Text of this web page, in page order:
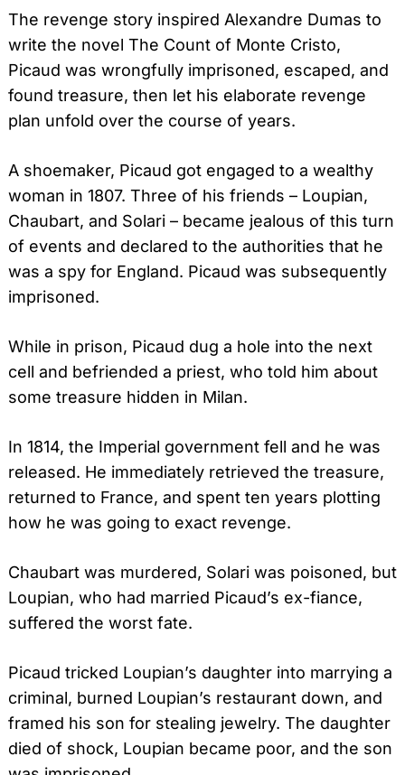
The revenge story inspired Alexandre Dumas to
write the novel The Count of Monte Cristo,
Picaud was wrongfully imprisoned, escaped, and
found treasure, then let his elaborate revenge
plan unfold over the course of years.
A shoemaker, Picaud got engaged to a wealthy
woman in 1807. Three of his friends – Loupian,
Chaubart, and Solari – became jealous of this turn
of events and declared to the authorities that he
was a spy for England. Picaud was subsequently
imprisoned.
While in prison, Picaud dug a hole into the next
cell and befriended a priest, who told him about
some treasure hidden in Milan.
In 1814, the Imperial government fell and he was
released. He immediately retrieved the treasure,
returned to France, and spent ten years plotting
how he was going to exact revenge.
Chaubart was murdered, Solari was poisoned, but
Loupian, who had married Picaud’s ex-fiance,
suffered the worst fate.
Picaud tricked Loupian’s daughter into marrying a
criminal, burned Loupian’s restaurant down, and
framed his son for stealing jewelry. The daughter
died of shock, Loupian became poor, and the son